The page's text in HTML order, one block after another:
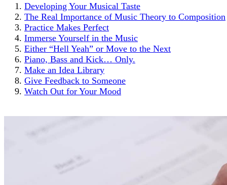
Developing Your Musical Taste
The Real Importance of Music Theory to Composition
Practice Makes Perfect
Immerse Yourself in the Music
Either “Hell Yeah” or Move to the Next
Piano, Bass and Kick… Only.
Make an Idea Library
Give Feedback to Someone
Watch Out for Your Mood